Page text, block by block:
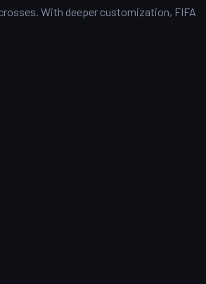
With deeper customization, FIFA